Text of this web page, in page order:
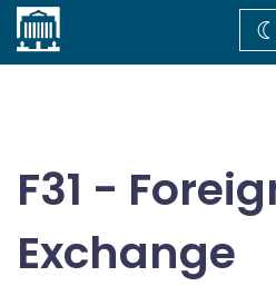
Home
F31 -
Exchange